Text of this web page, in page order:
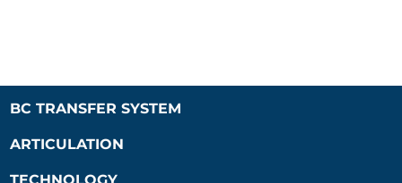
BC TRANSFER SYSTEM
ARTICULATION